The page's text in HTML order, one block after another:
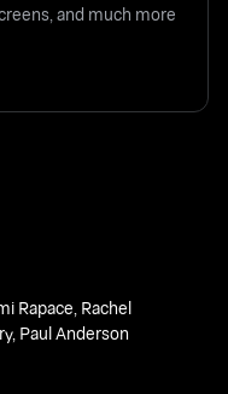
and much more
Rapace, Rachel
, Paul Anderson